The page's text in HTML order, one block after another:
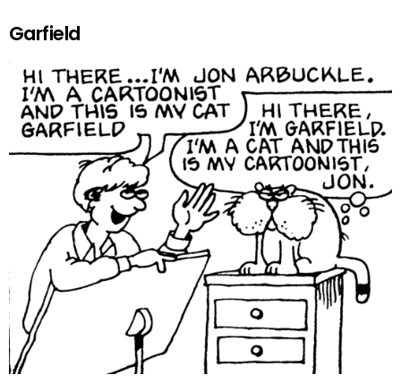
Garfield